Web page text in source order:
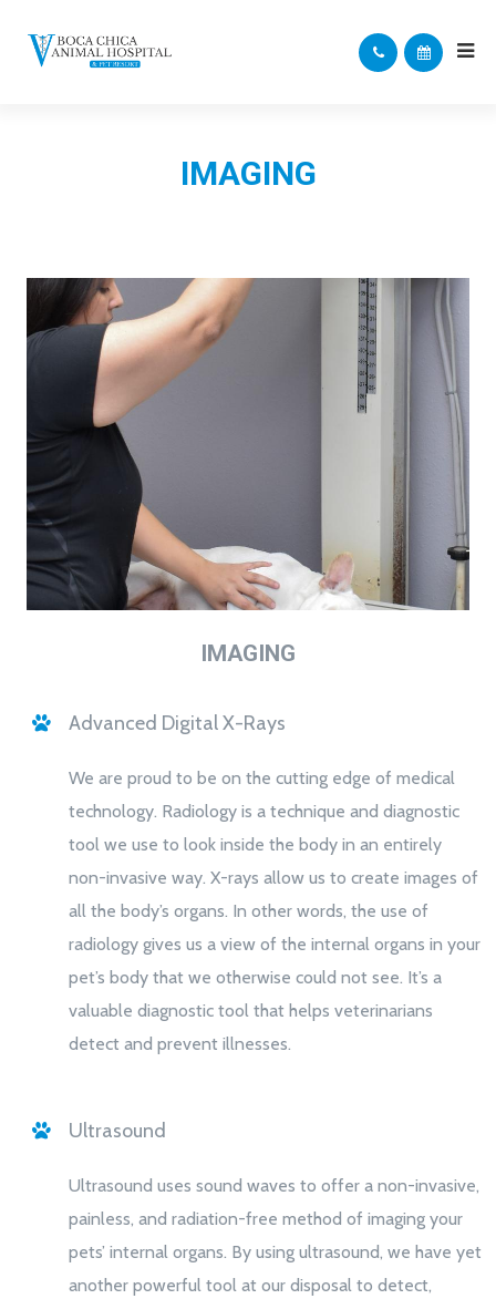
IMAGING
IMAGING
Advanced Digital X-Rays
We are proud to be on the cutting edge of medical
technology. Radiology is a technique and diagnostic
tool we use to look inside the body in an entirely
non-invasive way. X-rays allow us to create images of
all the body’s organs. In other words, the use of
radiology gives us a view of the internal organs in your
pet’s body that we otherwise could not see. It’s a
valuable diagnostic tool that helps veterinarians
detect and prevent illnesses.
Ultrasound
Ultrasound uses sound waves to offer a non-invasive,
painless, and radiation-free method of imaging your
pets’ internal organs. By using ultrasound, we have yet
another powerful tool at our disposal to detect,